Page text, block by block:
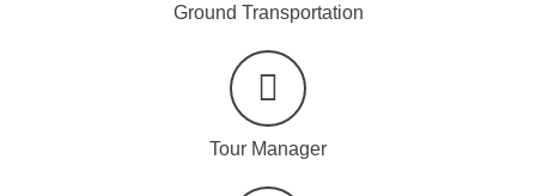
Ground Transportation
Tour Manager